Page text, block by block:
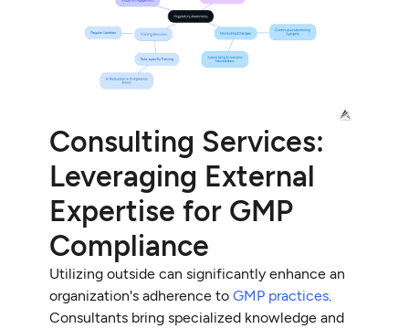
Consulting Services:
Leveraging External
Expertise for GMP
Compliance
Utilizing outside can significantly enhance an
organization's adherence toGMP practices.
Consultants bring specialized knowledge and